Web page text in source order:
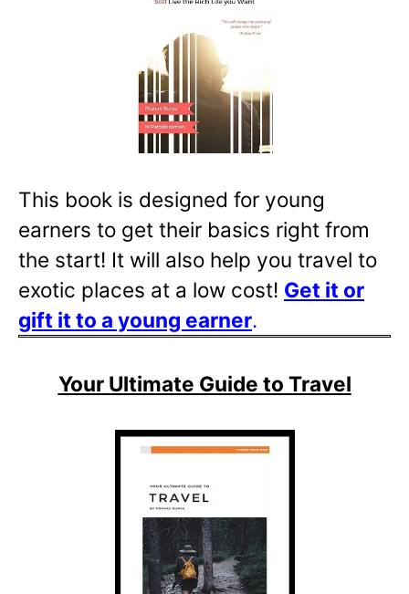
This book is designed for young
earners to get their basics right from
the start! It will also help you travel to
exotic places at a low cost! Get it or
gift it to a young earner.
Your Ultimate Guide to Travel